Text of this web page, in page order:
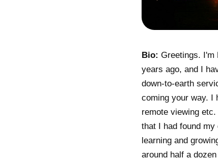
Bio: Greetings. I'm
years ago, and I
down-to-earth
coming your way. I
remote viewing
that I had found
learning and
around half a